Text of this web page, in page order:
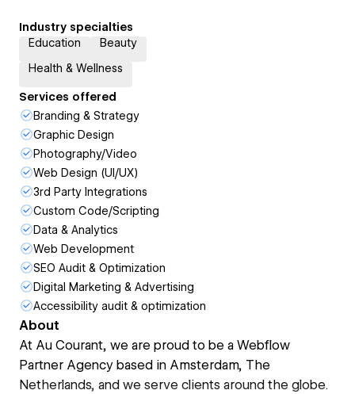
Industry specialties
Education
Beauty
Health & Wellness
Services offered
Branding & Strategy
Graphic Design
Photography/Video
Web Design (UI/UX)
3rd Party Integrations
Custom Code/Scripting
Data & Analytics
Web Development
SEO Audit & Optimization
Digital Marketing & Advertising
Accessibility audit & optimization
About
At Au Courant, we are proud to be a Webflow
Partner Agency based in Amsterdam, The
Netherlands, and we serve clients around the globe.